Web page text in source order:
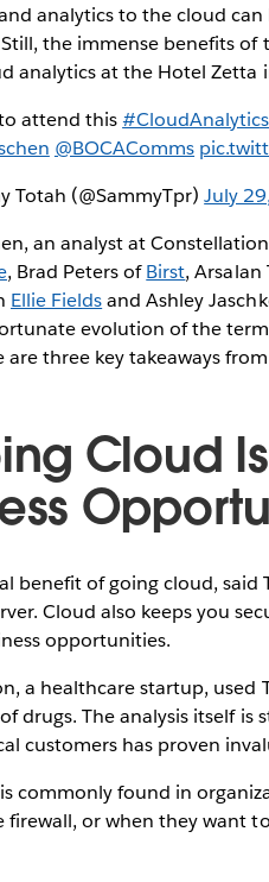
analytics to the cloud can
the immense benefits
analytics at the Hotel Zetta
attend this#CloudAnalytics
@BOCAComms
Totah (@SammyTpr)July
an analyst at
, Brad Peters ofBirst, Arsalan
Ellie Fieldsand Ashley
evolution of the term
are three key takeaways
Cloud
benefit of going cloud, said
Cloud also keeps you
opportunities.
a healthcare startup,
drugs. The analysis itself
customers has proven
commonly found in
or when they want